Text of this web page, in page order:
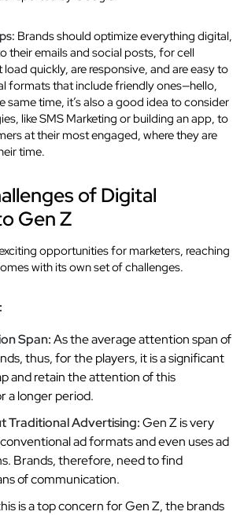
Brands should optimize everything digital,
their emails and social posts, for cell
quickly, are responsive, and are easy to
formats that include friendly ones—hello,
same time, it’s also a good idea to consider
like SMS Marketing or building an app, to
at their most engaged, where they are
time.
of Digital
Gen Z
opportunities for marketers, reaching
with its own set of challenges.
Span:As the average attention span of
thus, for the players, it is a significant
and retain the attention of this
a longer period.
Traditional Advertising:Gen Z is very
ad formats and even uses ad
Brands, therefore, need to find
of communication.
is a top concern for Gen Z, the brands